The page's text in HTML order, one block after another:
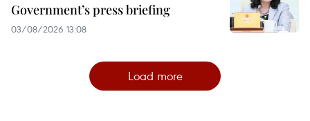
Government’s press briefing
03/08/2026 13:08
Load more